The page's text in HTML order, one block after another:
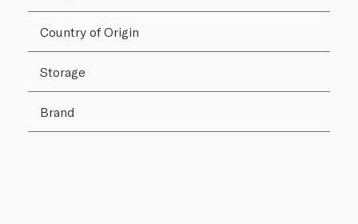
Country of Origin
Storage
Brand